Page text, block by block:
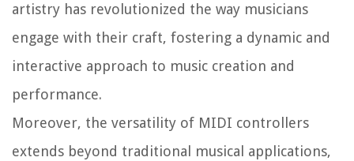
artistry has revolutionized the way musicians
engage with their craft, fostering a dynamic and
interactive approach to music creation and
performance.
Moreover, the versatility of MIDI controllers
extends beyond traditional musical applications,